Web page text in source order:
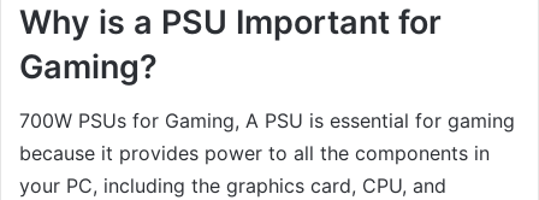
Why is a PSU Important for
Gaming?
700W PSUs for Gaming, A PSU is essential for gaming
because it provides power to all the components in
your PC, including the graphics card, CPU, and